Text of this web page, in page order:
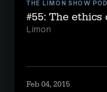
THE LIMON SHOW
#55: The
Limon
Feb 04, 2015